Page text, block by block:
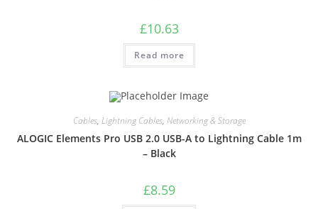
£10.63
Read more
Cables, Lightning Cables, Networking & Storage
ALOGIC Elements Pro USB 2.0 USB-A to Lightning Cable 1m
– Black
£8.59